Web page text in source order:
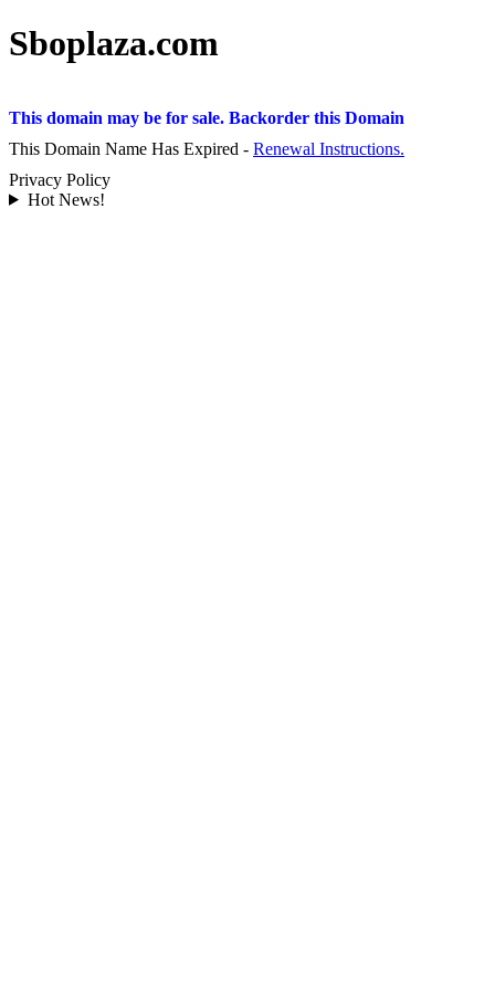
Sboplaza.com
This domain may be for sale. Backorder this Domain
This Domain Name Has Expired - Renewal Instructions.
Privacy Policy
Hot News!